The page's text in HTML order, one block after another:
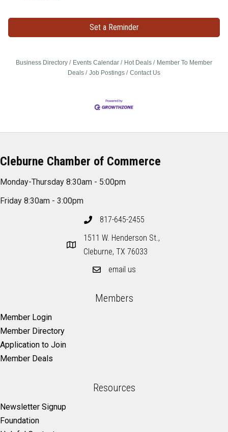
Set a Reminder
Business Directory Events Calendar Hot Deals
Member To Member
Deals
Job Postings Contact Us
Cleburne Chamber of Commerce
Monday-Thursday 8:30am - 5:00pm
Friday 8:30am - 3:00pm
817-645-2455
1511 W. Henderson St.,
Cleburne, TX 76033
email us
Members
Member Login
Member Directory
Application to Join
Member Deals
Resources
Newsletter Signup
Foundation